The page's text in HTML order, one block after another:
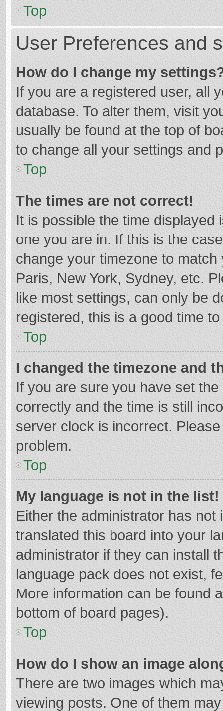
Top
User Preferences and
How do I change my
If you are a registered user, all
database. To alter them, visit
usually be found at the top of
to change all your settings and
Top
The times are not correct!
It is possible the time displayed
one you are in. If this is the
change your timezone to
Paris, New York, Sydney, etc.
like most settings, can only be
registered, this is a good time
Top
I changed the timezone and
If you are sure you have set
correctly and the time is still
server clock is incorrect.
problem.
Top
My language is not in the list!
Either the administrator has
translated this board into your
administrator if they can install
language pack does not exist,
More information can be found
bottom of board pages).
Top
How do I show an image
There are two images which
viewing posts. One of them